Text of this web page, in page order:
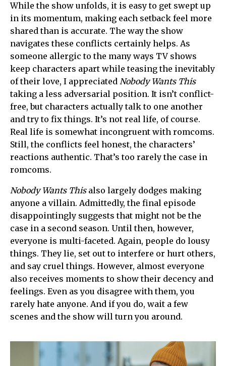
While the show unfolds, it is easy to get swept up
in its momentum, making each setback feel more
shared than is accurate. The way the show
navigates these conflicts certainly helps. As
someone allergic to the many ways TV shows
keep characters apart while teasing the inevitably
of their love, I appreciated Nobody Wants This
taking a less adversarial position. It isn’t conflict-
free, but characters actually talk to one another
and try to fix things. It’s not real life, of course.
Real life is somewhat incongruent with romcoms.
Still, the conflicts feel honest, the characters’
reactions authentic. That’s too rarely the case in
romcoms.
Nobody Wants Thisalso largely dodges making
anyone a villain. Admittedly, the final episode
disappointingly suggests that might not be the
case in a second season. Until then, however,
everyone is multi-faceted. Again, people do lousy
things. They lie, set out to interfere or hurt others,
and say cruel things. However, almost everyone
also receives moments to show their decency and
feelings. Even as you disagree with them, you
rarely hate anyone. And if you do, wait a few
scenes and the show will turn you around.